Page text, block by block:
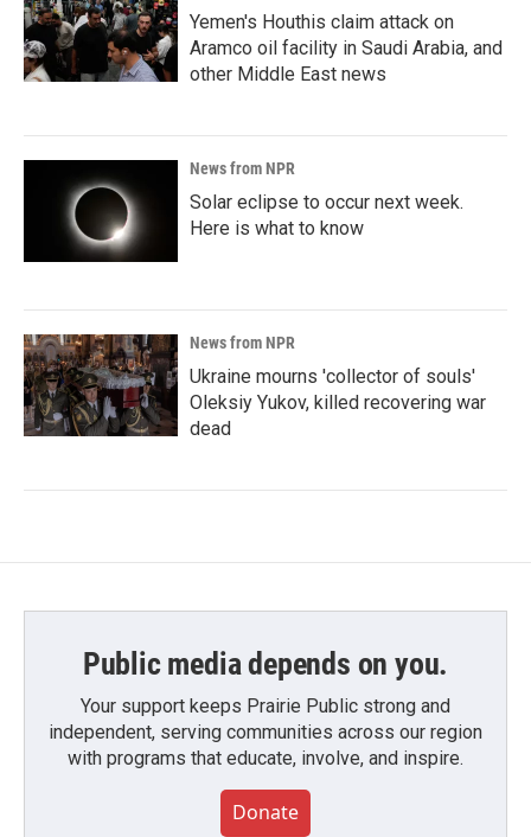
Yemen's Houthis claim attack on
Aramco oil facility in Saudi Arabia, and
other Middle East news
News from NPR
Solar eclipse to occur next week.
Here is what to know
News from NPR
Ukraine mourns 'collector of souls'
Oleksiy Yukov, killed recovering war
dead
Public media depends on you.
Your support keeps Prairie Public strong and
independent, serving communities across our region
with programs that educate, involve, and inspire.
Donate